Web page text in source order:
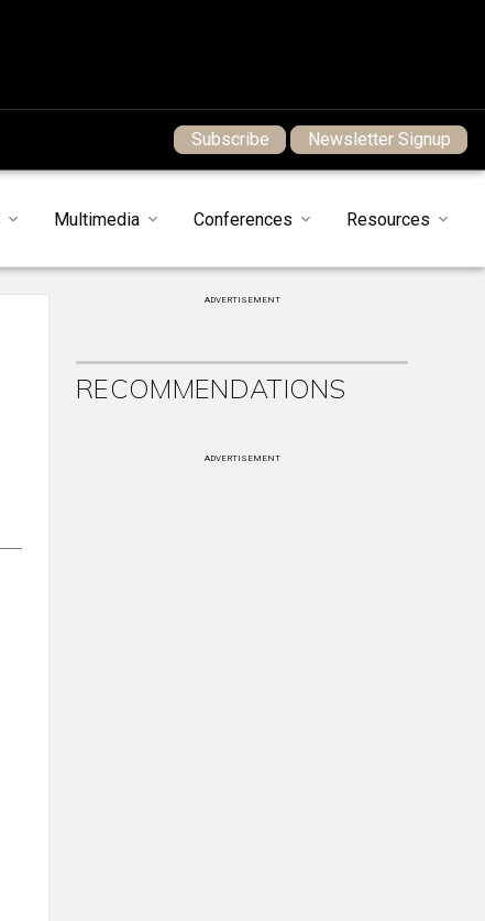
Subscribe Newsletter Signup
Multimedia Conferences Resources
ADVERTISEMENT
RECOMMENDATIONS
ADVERTISEMENT